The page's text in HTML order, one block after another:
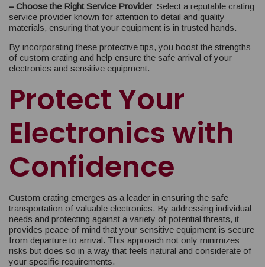
– Choose the Right Service Provider: Select a reputable crating
service provider known for attention to detail and quality
materials, ensuring that your equipment is in trusted hands.
By incorporating these protective tips, you boost the strengths
of custom crating and help ensure the safe arrival of your
electronics and sensitive equipment.
Protect Your
Electronics with
Confidence
Custom crating emerges as a leader in ensuring the safe
transportation of valuable electronics. By addressing individual
needs and protecting against a variety of potential threats, it
provides peace of mind that your sensitive equipment is secure
from departure to arrival. This approach not only minimizes
risks but does so in a way that feels natural and considerate of
your specific requirements.